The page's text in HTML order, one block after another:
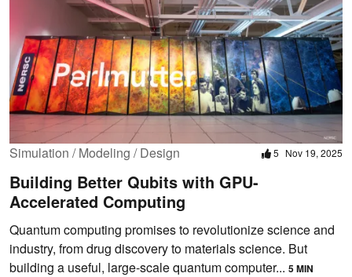
Simulation / Modeling / Design 5 Nov 19, 2025
Building Better Qubits with GPU-
Accelerated Computing
Quantum computing promises to revolutionize science and
industry, from drug discovery to materials science. But
building a useful, large-scale quantum computer... 5 MIN